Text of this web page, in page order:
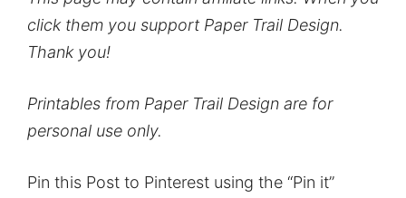
click them you support Paper Trail Design.
Thank you!
Printables from Paper Trail Design are for
personal use only.
Pin this Post to Pinterest using the “Pin it”